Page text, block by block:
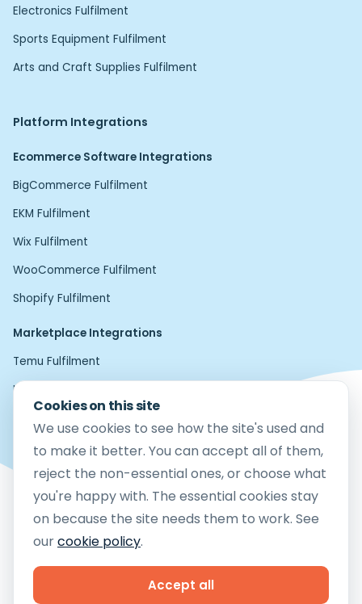
Cookies on this site
We use cookies to see how the site's used and
to make it better. You can accept all of them,
reject the non-essential ones, or choose what
you're happy with. The essential cookies stay
on because the site needs them to work. See
ourcookie policy.
Accept all
Electronics Fulfilment
Sports Equipment Fulfilment
Arts and Craft Supplies Fulfilment
Platform Integrations
Ecommerce Software Integrations
BigCommerce Fulfilment
EKM Fulfilment
Wix Fulfilment
WooCommerce Fulfilment
Shopify Fulfilment
Marketplace Integrations
Temu Fulfilment
Home24 Fulfilment
Amazon FBM Fulfilment
eBay Fulfilment
Mirakl Fulfilment
Copyright © 2026 Cloud9 Fulfilment Ltd
Company Reg no.12783581